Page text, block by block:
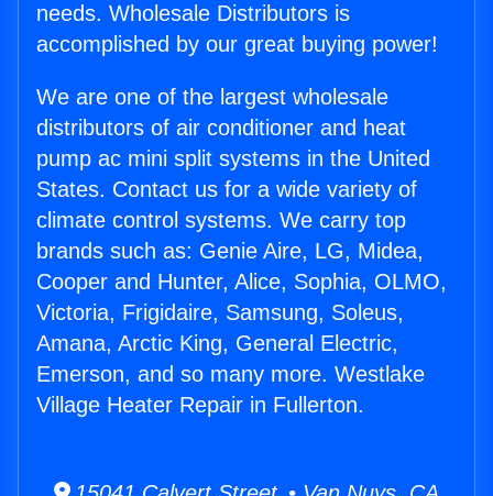
needs. Wholesale Distributors is
accomplished by our great buying power!
We are one of the largest wholesale
distributors of air conditioner and heat
pump ac mini split systems in the United
States. Contact us for a wide variety of
climate control systems. We carry top
brands such as: Genie Aire, LG, Midea,
Cooper and Hunter, Alice, Sophia, OLMO,
Victoria, Frigidaire, Samsung, Soleus,
Amana, Arctic King, General Electric,
Emerson, and so many more. Westlake
Village Heater Repair in Fullerton.